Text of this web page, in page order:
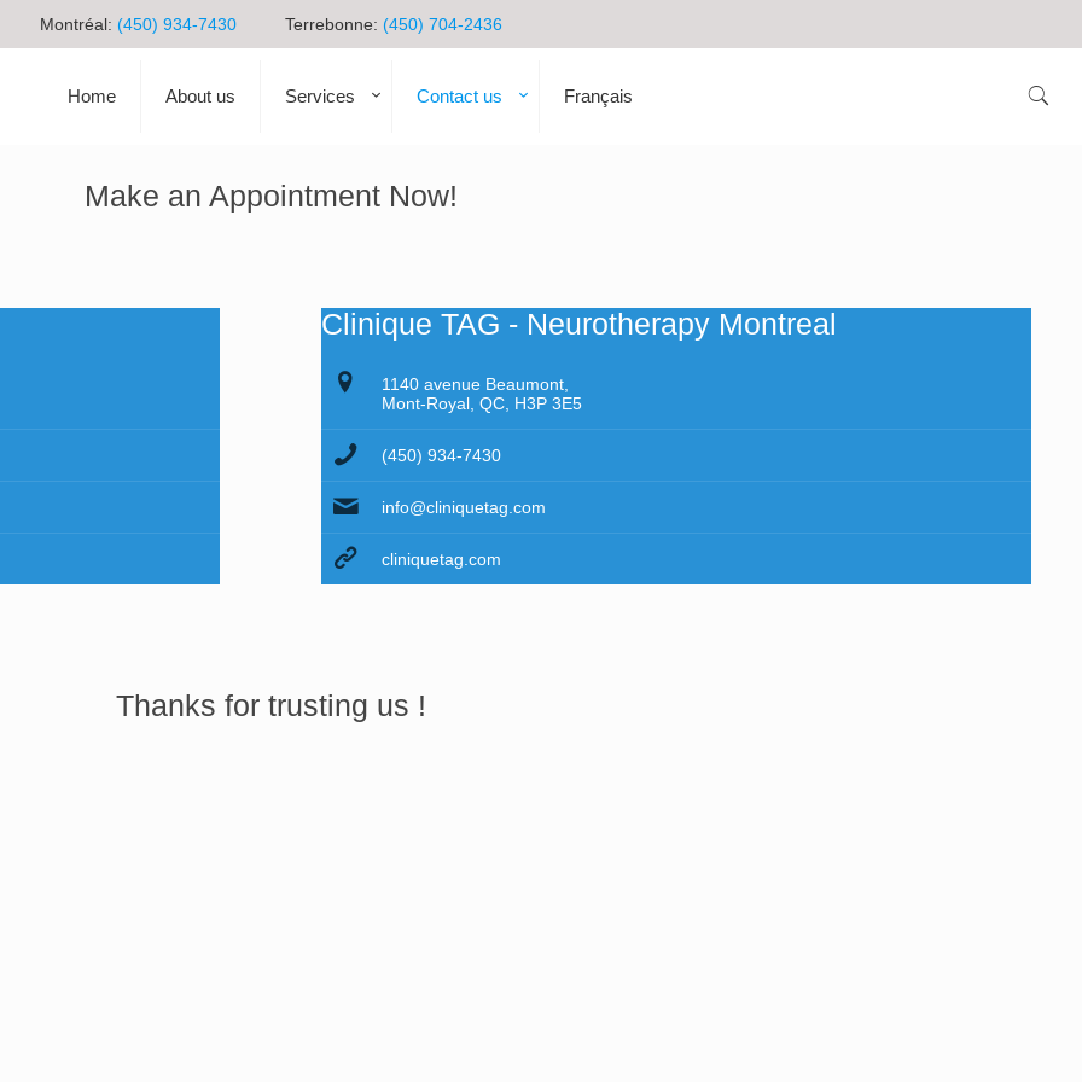
Montréal: (450) 934-7430 Terrebonne: (450) 704-2436
Home About us Services Contact us Français
Make an Appointment Now!
Clinique TAG - Neurotherapy Montreal
1140 avenue Beaumont,
Mont-Royal, QC, H3P 3E5
(450) 934-7430
info@cliniquetag.com
cliniquetag.com
Thanks for trusting us !